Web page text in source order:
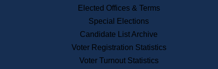
Voter Registration
One Day Solemnzation
Lobbyist Public Search
Corporate Filings
Appeal a Public Records Denial
Elected Offices & Terms
Special Elections
Candidate List Archive
Voter Registration Statistics
Voter Turnout Statistics